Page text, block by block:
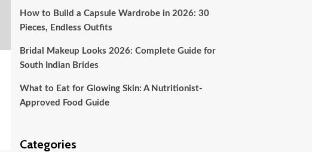
How to Build a Capsule Wardrobe in 2026: 30
Pieces, Endless Outfits
Bridal Makeup Looks 2026: Complete Guide for
South Indian Brides
What to Eat for Glowing Skin: A Nutritionist-
Approved Food Guide
Categories